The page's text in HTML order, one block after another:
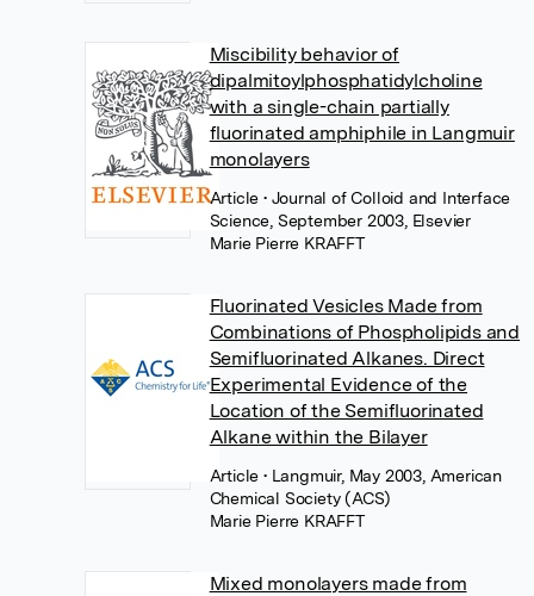
Miscibility behavior of
dipalmitoylphosphatidylcholine
with a single-chain partially
fluorinated amphiphile in Langmuir
monolayers
Article• Journal of Colloid and Interface
Science, September 2003, Elsevier
Marie Pierre KRAFFT
Fluorinated Vesicles Made from
Combinations of Phospholipids and
Semifluorinated Alkanes. Direct
Experimental Evidence of the
Location of the Semifluorinated
Alkane within the Bilayer
Article• Langmuir, May 2003, American
Chemical Society (ACS)
Marie Pierre KRAFFT
Mixed monolayers made from